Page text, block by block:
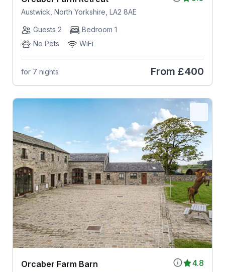
Austwick, North Yorkshire, LA2 8AE
Guests 2
Bedroom 1
No Pets
WiFi
for 7 nights From £400
4.8
Orcaber Farm Barn